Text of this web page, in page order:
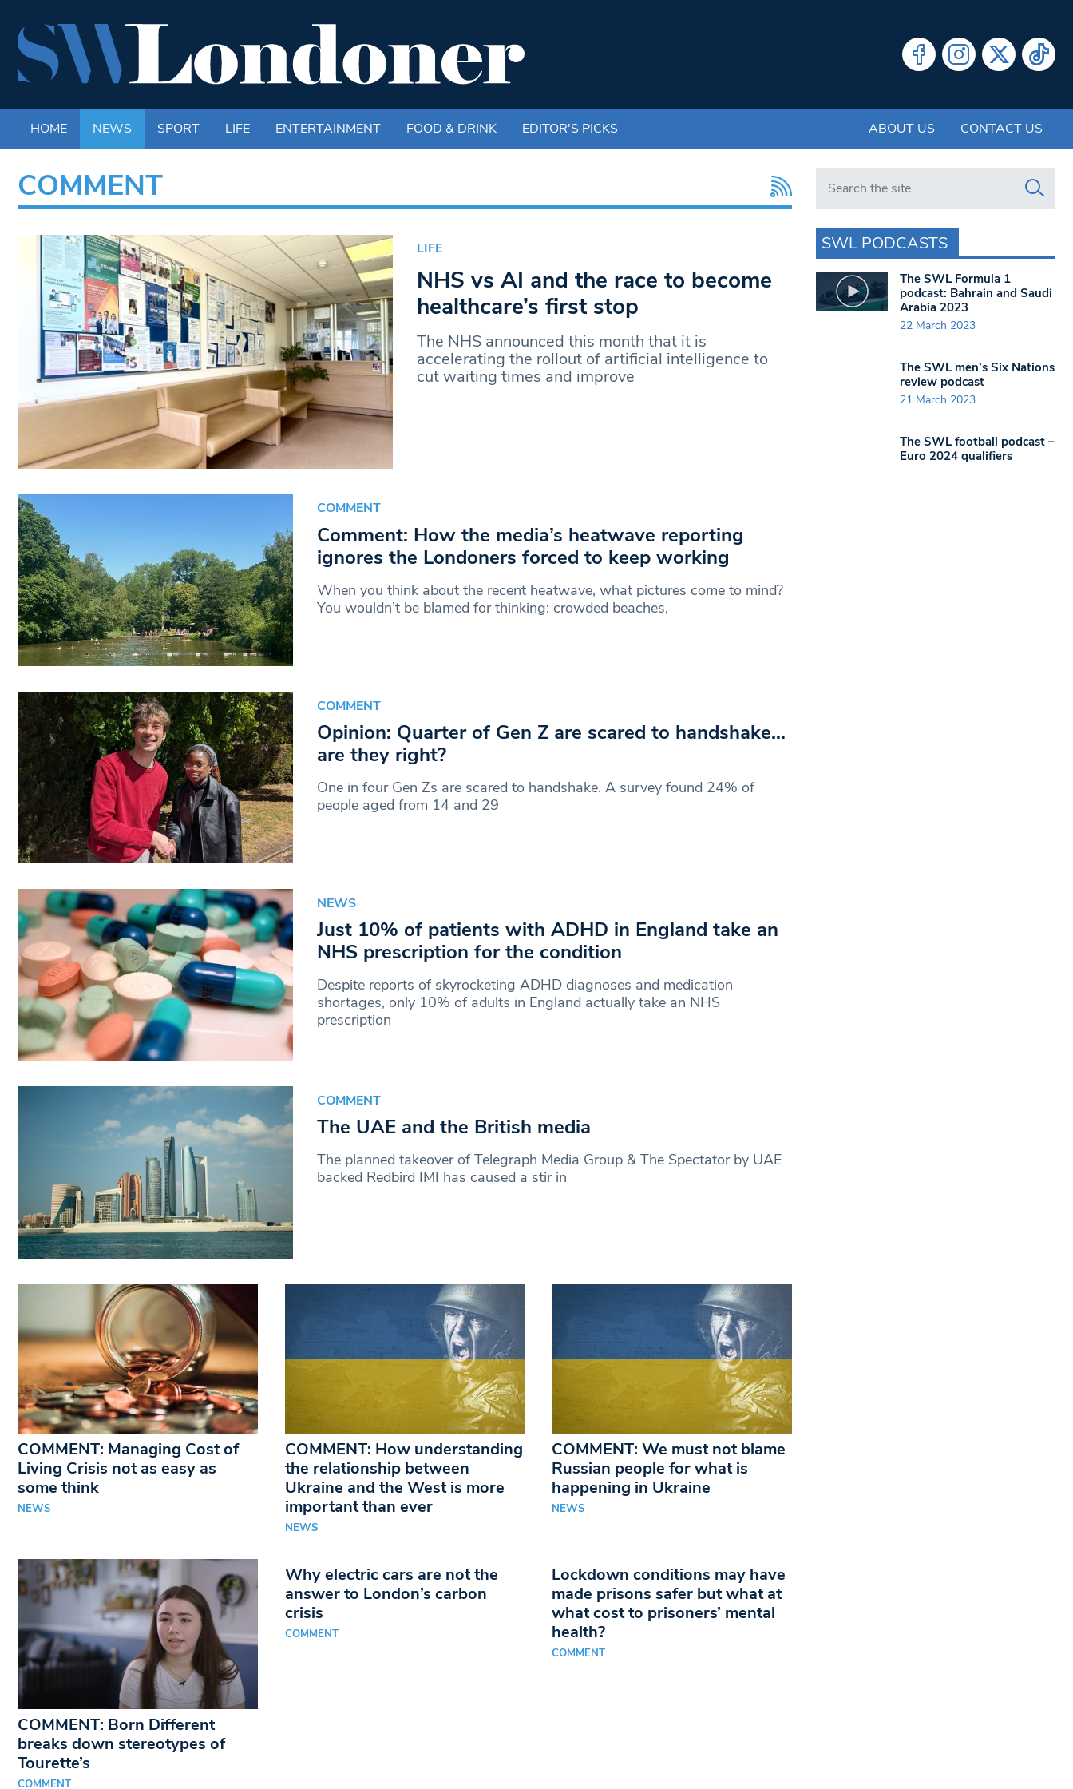
HOME NEWS SPORT LIFE ENTERTAINMENT FOOD & DRINK EDITOR'S PICKS ABOUT US CONTACT US
COMMENT
LIFE
NHS vs AI and the race to become
healthcare’s first stop
The NHS announced this month that it is
accelerating the rollout of artificial intelligence to
cut waiting times and improve
COMMENT
Comment: How the media’s heatwave reporting
ignores the Londoners forced to keep working
When you think about the recent heatwave, what pictures come to mind?
You wouldn’t be blamed for thinking: crowded beaches,
COMMENT
Opinion: Quarter of Gen Z are scared to handshake…
are they right?
One in four Gen Zs are scared to handshake. A survey found 24% of
people aged from 14 and 29
NEWS
Just 10% of patients with ADHD in England take an
NHS prescription for the condition
Despite reports of skyrocketing ADHD diagnoses and medication
shortages, only 10% of adults in England actually take an NHS
prescription
COMMENT
The UAE and the British media
The planned takeover of Telegraph Media Group & The Spectator by UAE
backed Redbird IMI has caused a stir in
COMMENT: Managing Cost of
Living Crisis not as easy as
some think
NEWS
COMMENT: How understanding
the relationship between
Ukraine and the West is more
important than ever
NEWS
COMMENT: We must not blame
Russian people for what is
happening in Ukraine
NEWS
COMMENT: Born Different
breaks down stereotypes of
Tourette’s
COMMENT
Why electric cars are not the
answer to London’s carbon
crisis
COMMENT
Lockdown conditions may have
made prisons safer but what at
what cost to prisoners’ mental
health?
COMMENT
Search in https://www.swlondoner.co.uk/
SWL PODCASTS
The SWL Formula 1
podcast: Bahrain and Saudi
Arabia 2023
22 March 2023
The SWL men’s Six Nations
review podcast
21 March 2023
The SWL football podcast –
Euro 2024 qualifiers